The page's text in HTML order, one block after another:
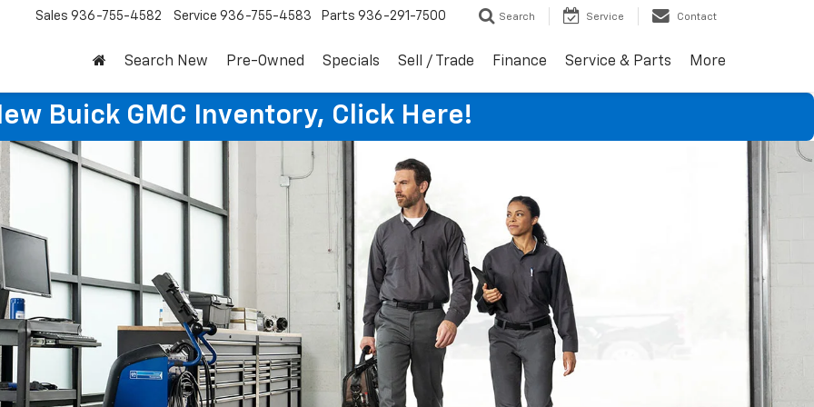
Sales 936-755-4582 Service 936-755-4583 Parts 936-291-7500 Search Service Contact
Search New Pre-Owned Specials Sell / Trade Finance Service & Parts More
Buick GMC Inventory, Click Here!